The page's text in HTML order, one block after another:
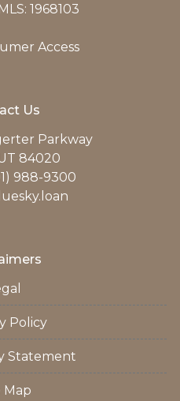
1968103
Access
Us
Parkway
84020
988-9300
Policy
Statement
Map